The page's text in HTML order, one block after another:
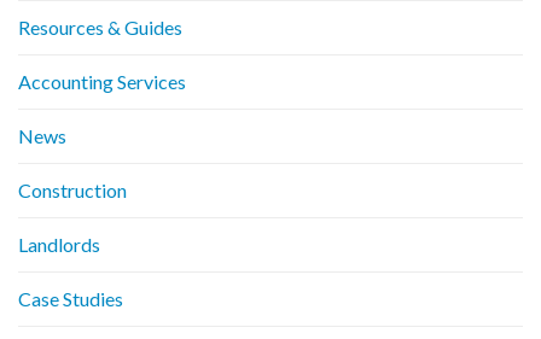
Resources & Guides
Accounting Services
News
Construction
Landlords
Case Studies